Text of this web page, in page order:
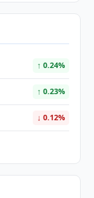
↑ 0.24%
↑ 0.23%
↓ 0.12%